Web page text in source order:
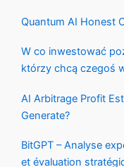
Quantum AI Honest
W co inwestować
którzy chcą czegoś
AI Arbitrage Profit
Generate?
BitGPT – Analyse
et évaluation